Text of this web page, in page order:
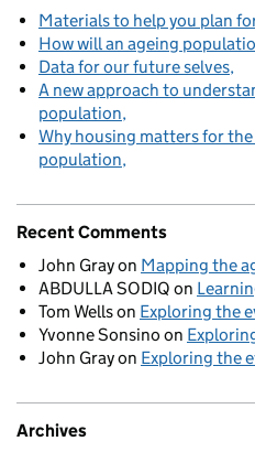
Materials to help you plan
How will an ageing
Data for our future selves
A new approach to
population
Why housing matters for
population
Recent Comments
John Grayon Mapping the
ABDULLA SODIQ on
Tom Wellson Exploring the
Yvonne Sonsino on
John Grayon Exploring the
Archives